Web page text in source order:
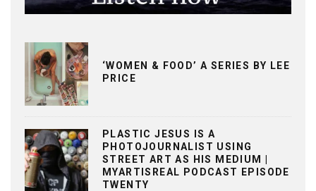
‘WOMEN & FOOD’ A SERIES BY LEE
PRICE
PLASTIC JESUS IS A
PHOTOJOURNALIST USING
STREET ART AS HIS MEDIUM |
MYARTISREAL PODCAST EPISODE
TWENTY